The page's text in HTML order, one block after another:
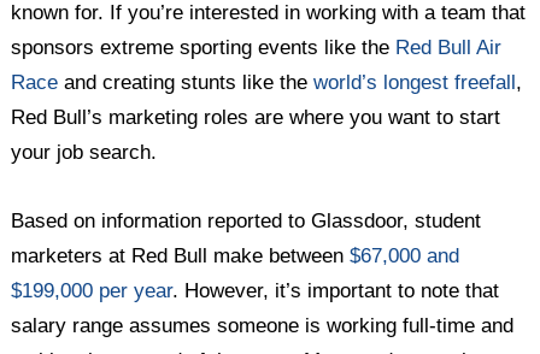
known for. If you’re interested in working with a team that
sponsors extreme sporting events like the Red Bull Air
Race and creating stunts like theworld’s longest freefall ,
Red Bull’s marketing roles are where you want to start
your job search.
Based on information reported to Glassdoor, student
marketers at Red Bull make between$67,000 and
$199,000 per year. However, it’s important to note that
salary range assumes someone is working full-time and